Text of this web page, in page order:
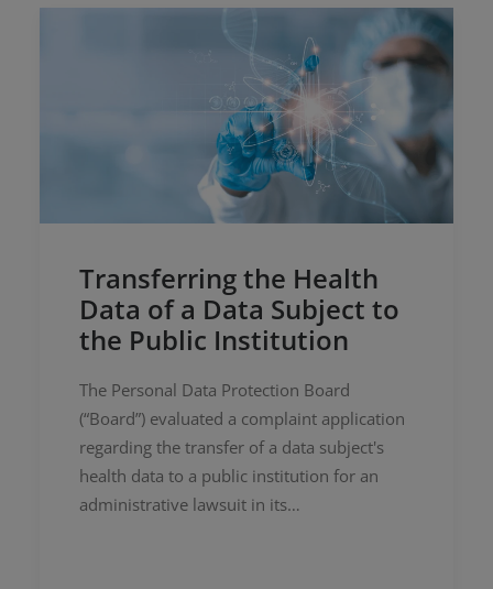
Transferring the Health
Data of a Data Subject to
the Public Institution
The Personal Data Protection Board
(“Board”) evaluated a complaint application
regarding the transfer of a data subject's
health data to a public institution for an
administrative lawsuit in its…